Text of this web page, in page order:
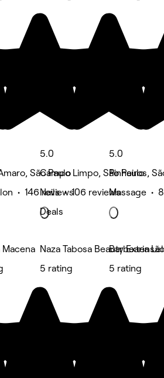
São Paulo
• 146 reviews
5.0
Campo Limpo, São Paulo
Nails • 106 reviews
Deals
5.0
Pinheiros,
Massage •
Macena Naza Tabosa Beauty
5 rating
Barbearia
5 rating